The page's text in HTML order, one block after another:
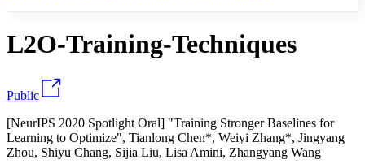
L2O-Training-Techniques
Public
[NeurIPS 2020 Spotlight Oral] "Training Stronger Baselines for
Learning to Optimize", Tianlong Chen*, Weiyi Zhang*, Jingyang
Zhou, Shiyu Chang, Sijia Liu, Lisa Amini, Zhangyang Wang